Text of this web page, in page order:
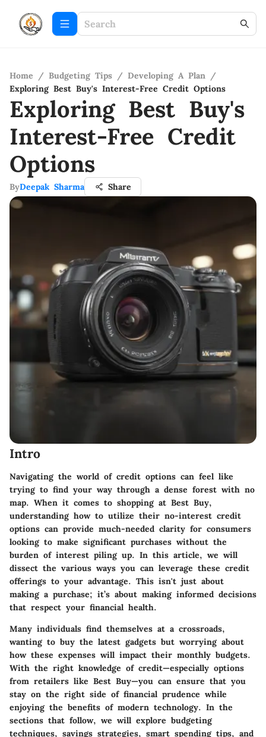
Home / Budgeting Tips / Developing A Plan /
Exploring Best Buy's Interest-Free Credit Options
Exploring Best Buy's
Interest-Free Credit
Options
ByDeepak Sharma Share
Intro
Navigating the world of credit options can feel like
trying to find your way through a dense forest with no
map. When it comes to shopping at Best Buy,
understanding how to utilize their no-interest credit
options can provide much-needed clarity for consumers
looking to make significant purchases without the
burden of interest piling up. In this article, we will
dissect the various ways you can leverage these credit
offerings to your advantage. This isn't just about
making a purchase; it’s about making informed decisions
that respect your financial health.
Many individuals find themselves at a crossroads,
wanting to buy the latest gadgets but worrying about
how these expenses will impact their monthly budgets.
With the right knowledge of credit—especially options
from retailers like Best Buy—you can ensure that you
stay on the right side of financial prudence while
enjoying the benefits of modern technology. In the
sections that follow, we will explore budgeting
techniques, savings strategies, smart spending tips, and